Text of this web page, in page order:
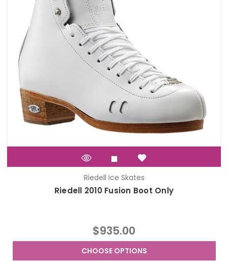
Riedell Ice Skates
Riedell 2010 Fusion Boot Only
$935.00
CHOOSE OPTIONS